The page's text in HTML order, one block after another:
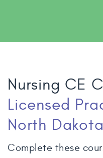
Nursing CE
Licensed
North Dakota
Complete these